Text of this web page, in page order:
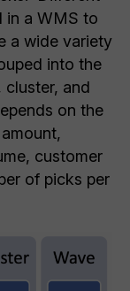
in a WMS to
a wide variety
into the
and
on the
customer
of picks per